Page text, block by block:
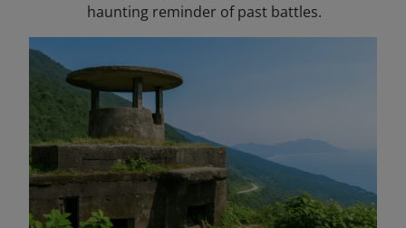
haunting reminder of past battles.